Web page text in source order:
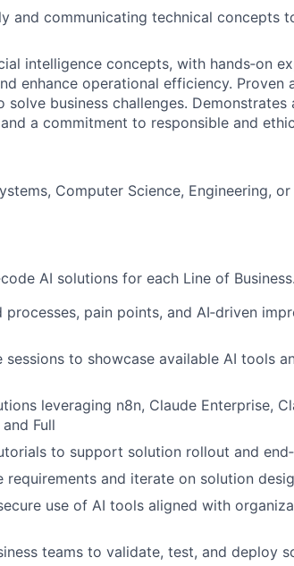
and communicating technical concepts
intelligence concepts, with hands‑on
enhance operational efficiency. Proven
solve business challenges. Demonstrates
a commitment to responsible and
Computer Science, Engineering,
AI solutions for each Line of Business.
pain points, and AI‑driven
sessions to showcase available AI tools
leveraging n8n, Claude Enterprise,
Full
to support solution rollout and
and iterate on solution
use of AI tools aligned with
teams to validate, test, and deploy